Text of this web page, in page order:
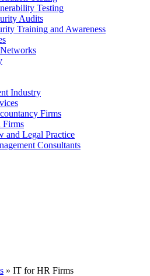
Testing
Audits
Training and Awareness
Industry
Firms
and Legal Practice
Consultants
» IT for HR Firms